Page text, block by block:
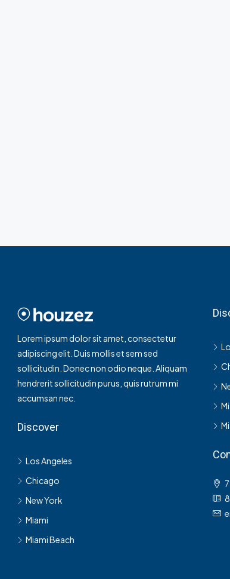
Lorem ipsum dolor sit amet, consectetur
adipiscing elit. Duis mollis et sem sed
sollicitudin. Donec non odio neque. Aliquam
hendrerit sollicitudin purus, quis rutrum mi
accumsan nec.
Discover
Los Angeles
Chicago
New York
Miami
Miami Beach